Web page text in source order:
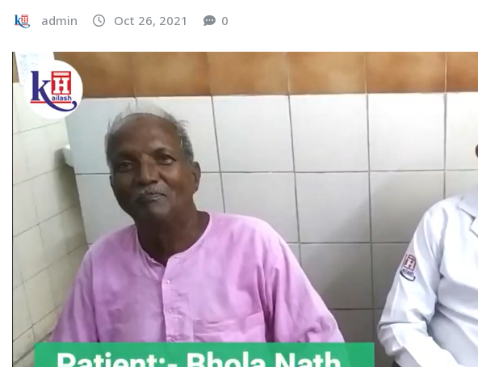
admin Oct 26, 2021 0